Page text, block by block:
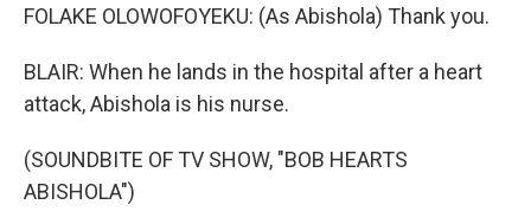
FOLAKE OLOWOFOYEKU: (As Abishola) Thank you.
BLAIR: When he lands in the hospital after a heart
attack, Abishola is his nurse.
(SOUNDBITE OF TV SHOW, "BOB HEARTS
ABISHOLA")